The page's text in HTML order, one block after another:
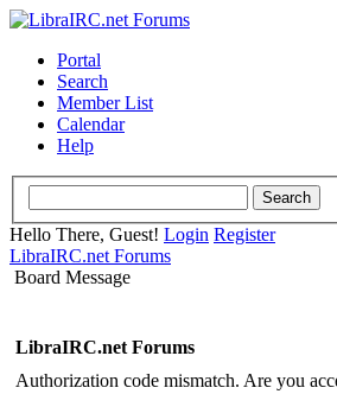
Portal
Search
Member List
Calendar
Help
Hello There, Guest! Login Register
LibraIRC.net Forums
Board Message
LibraIRC.net Forums
Authorization code mismatch. Are you